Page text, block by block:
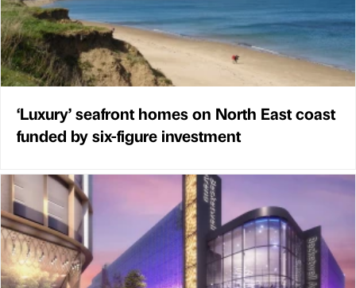
‘Luxury’ seafront homes on North East coast
funded by six-figure investment